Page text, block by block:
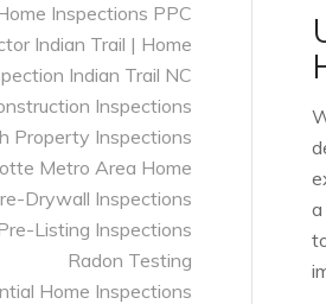
Inspections PPC
Indian Trail | Home
Indian Trail NC
Inspections
Property Inspections
Metro Area Home
Drywall Inspections
Listing Inspections
Radon Testing
Home Inspections